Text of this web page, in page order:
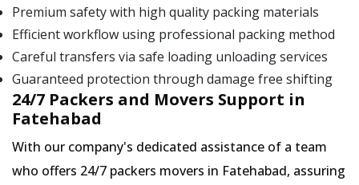
Premium safety with high quality packing materials
Efficient workflow using professional packing method
Careful transfers via safe loading unloading services
Guaranteed protection through damage free shifting
24/7 Packers and Movers Support in
Fatehabad
With our company's dedicated assistance of a team
who offers 24/7 packers movers in Fatehabad, assuring